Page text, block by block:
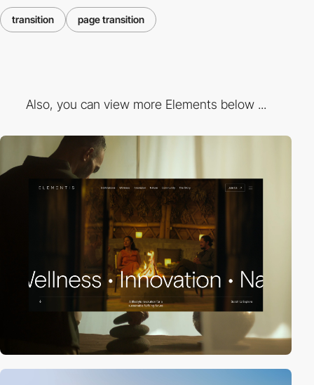
transition page transition
Also, you can view more Elements below ...